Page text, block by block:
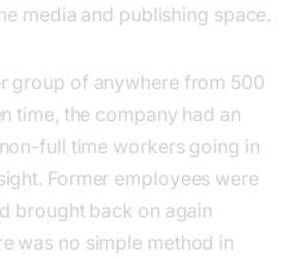
media and publishing space.
group of anywhere from 500
time, the company had an
full time workers going in
Former employees were
brought back on again
was no simple method in